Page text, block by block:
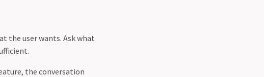
the user wants. Ask what
the conversation